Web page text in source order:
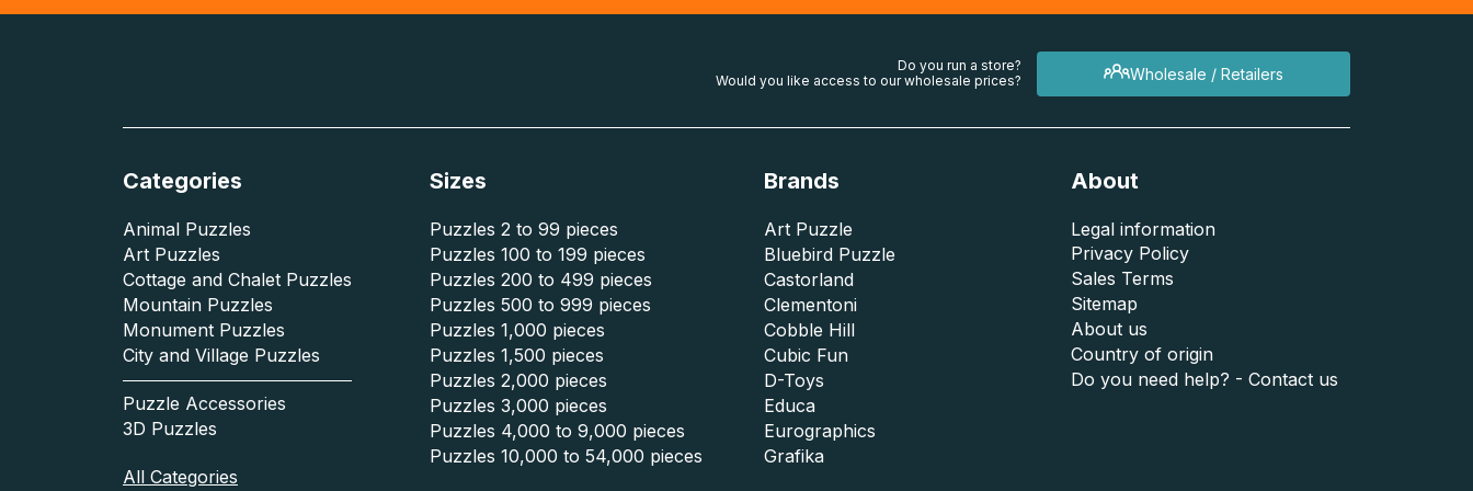
Wholesale / Retailers
Do you run a store?
Would you like access to our wholesale prices?
Categories
Animal Puzzles
Art Puzzles
Cottage and Chalet Puzzles
Mountain Puzzles
Monument Puzzles
City and Village Puzzles
Puzzle Accessories
3D Puzzles
All Categories
Sizes
Puzzles 2 to 99 pieces
Puzzles 100 to 199 pieces
Puzzles 200 to 499 pieces
Puzzles 500 to 999 pieces
Puzzles 1,000 pieces
Puzzles 1,500 pieces
Puzzles 2,000 pieces
Puzzles 3,000 pieces
Puzzles 4,000 to 9,000 pieces
Puzzles 10,000 to 54,000 pieces
Brands
Art Puzzle
Bluebird Puzzle
Castorland
Clementoni
Cobble Hill
Cubic Fun
D-Toys
Educa
Eurographics
Grafika
About
Legal information
Privacy Policy
Sales Terms
Sitemap
About us
Country of origin
Do you need help? - Contact us